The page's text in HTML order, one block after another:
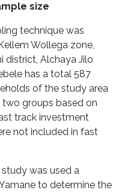
size
technique was
Wollega zone,
district, Alchaya Jilo
has a total 587
of the study area
groups based on
track investment
not included in fast
was used a
to determine the